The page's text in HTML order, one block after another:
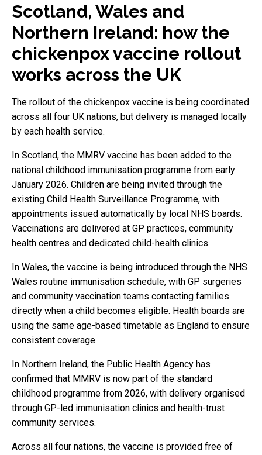
Scotland, Wales and
Northern Ireland: how the
chickenpox vaccine rollout
works across the UK
The rollout of the chickenpox vaccine is being coordinated
across all four UK nations, but delivery is managed locally
by each health service.
In Scotland, the MMRV vaccine has been added to the
national childhood immunisation programme from early
January 2026. Children are being invited through the
existing Child Health Surveillance Programme, with
appointments issued automatically by local NHS boards.
Vaccinations are delivered at GP practices, community
health centres and dedicated child-health clinics.
In Wales, the vaccine is being introduced through the NHS
Wales routine immunisation schedule, with GP surgeries
and community vaccination teams contacting families
directly when a child becomes eligible. Health boards are
using the same age-based timetable as England to ensure
consistent coverage.
In Northern Ireland, the Public Health Agency has
confirmed that MMRV is now part of the standard
childhood programme from 2026, with delivery organised
through GP-led immunisation clinics and health-trust
community services.
Across all four nations, the vaccine is provided free of